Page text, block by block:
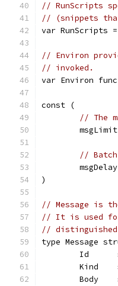
// RunScripts
// (snippets
var RunScripts
// Environ
// invoked.
var Environ
const (
// The
//
)
// Message is
// It is used for
//
type Message
Id
Kind
Body